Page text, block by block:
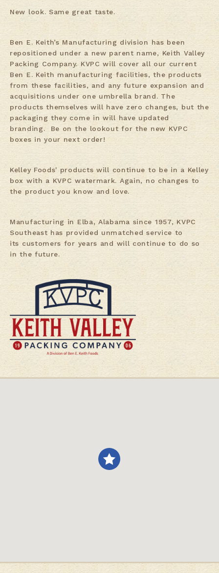
New look. Same great taste.
Ben E. Keith’s Manufacturing division has been
repositioned under a new parent name, Keith Valley
Packing Company. KVPC will cover all our current
Ben E. Keith manufacturing facilities, the products
from these facilities, and any future expansion and
acquisitions under one umbrella brand. The
products themselves will have zero changes, but the
packaging they come in will have updated
branding. Be on the lookout for the new KVPC
boxes in your next order!
Kelley Foods' products will continue to be in a Kelley
box with a KVPC watermark. Again, no changes to
the product you know and love.
Manufacturing in Elba, Alabama since 1957, KVPC
Southeast has provided unmatched service to
its customers for years and will continue to do so
in the future.